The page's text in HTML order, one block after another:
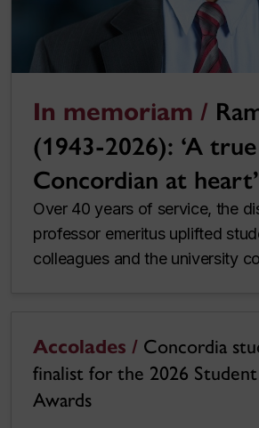
In memoriam /
(1943-2026): ‘A true
Concordian at heart’
Over 40 years of service, the
professor emeritus uplifted
colleagues and the university
Accolades / Concordia
finalist for the 2026
Awards